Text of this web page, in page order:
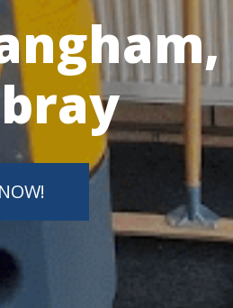
CLEANING